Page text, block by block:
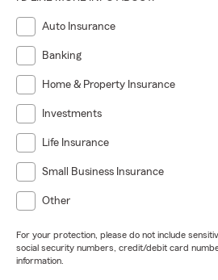
Auto Insurance
Banking
Home & Property Insurance
Investments
Life Insurance
Small Business Insurance
Other
For your protection, please do not include
social security numbers, credit/debit card
information.